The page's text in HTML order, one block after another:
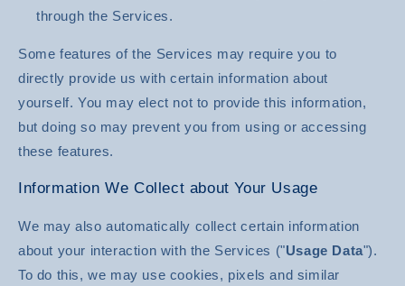
through the Services.
Some features of the Services may require you to
directly provide us with certain information about
yourself. You may elect not to provide this information,
but doing so may prevent you from using or accessing
these features.
Information We Collect about Your Usage
We may also automatically collect certain information
about your interaction with the Services ("Usage Data").
To do this, we may use cookies, pixels and similar